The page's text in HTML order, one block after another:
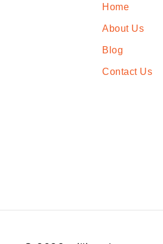
Home
About Us
Blog
Contact Us